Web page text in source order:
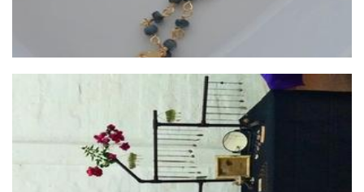
Mental Gardens